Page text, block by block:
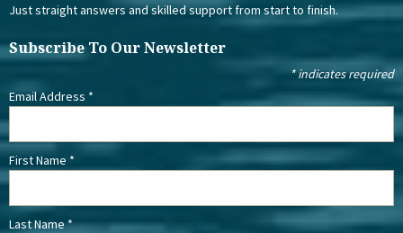
Just straight answers and skilled support from start to finish.
Subscribe To Our Newsletter
*indicates required
Email Address *
First Name *
Last Name*